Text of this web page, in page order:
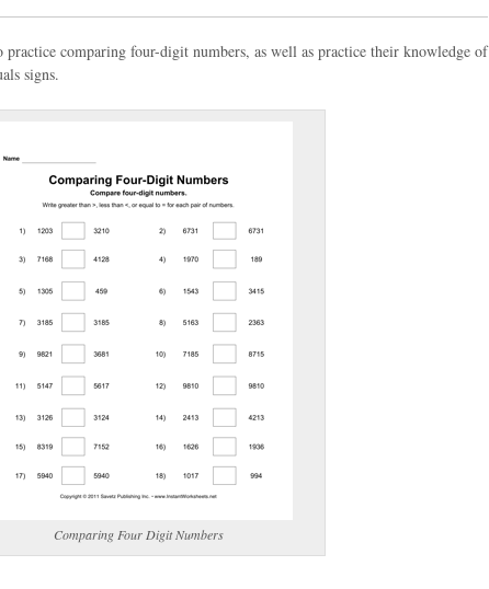
comparing four-digit numbers, as well as practice their knowledge of
signs.
Comparing Four Digit Numbers
Suggestion:
Close